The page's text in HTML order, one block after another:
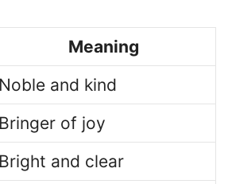
Meaning
Noble and kind
Bringer of joy
Bright and clear